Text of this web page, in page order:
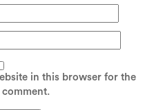
in this browser for the